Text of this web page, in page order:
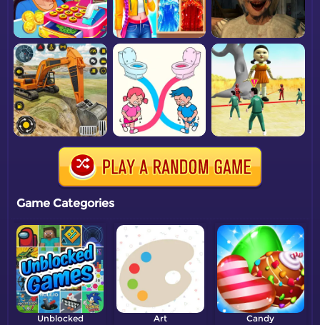
Game Categories
Unblocked Art Candy